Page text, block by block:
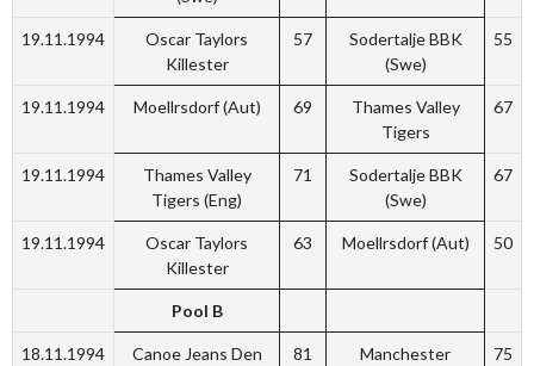
19.11.1994
Oscar Taylors
Killester
57
Sodertalje BBK
(Swe)
55
19.11.1994 Moellrsdorf (Aut) 69
Thames Valley
Tigers
67
19.11.1994
Thames Valley
Tigers (Eng)
71
Sodertalje BBK
(Swe)
67
19.11.1994
Oscar Taylors
Killester
63 Moellrsdorf (Aut) 50
Pool B
18.11.1994
Canoe Jeans Den
81
Manchester
75